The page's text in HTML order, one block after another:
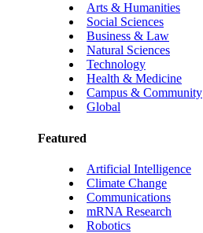
Arts & Humanities
Social Sciences
Business & Law
Natural Sciences
Technology
Health & Medicine
Campus & Community
Global
Featured
Artificial Intelligence
Climate Change
Communications
mRNA Research
Robotics